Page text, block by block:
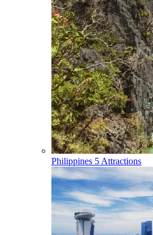
Philippines 5 Attractions